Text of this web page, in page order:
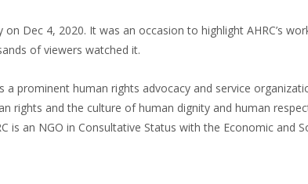
on Dec 4, 2020. It was an occasion to highlight AHRC’s
of viewers watched it.
a prominent human rights advocacy and service
rights and the culture of human dignity and human
an NGO in Consultative Status with the Economic and